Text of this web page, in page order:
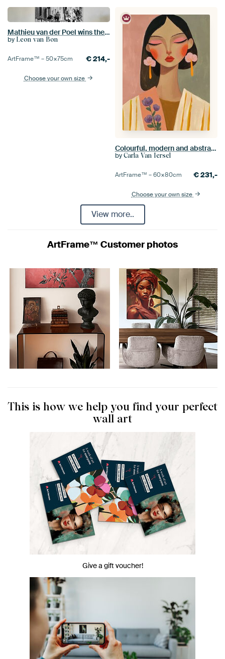
Mathieu van der Poel wins the Strade Bianche (S/W)
by Leon van Bon
ArtFrame™ –50×75cm €214,-
Choose your own size
Colourful, modern and abstract portrait
by Carla Van Iersel
ArtFrame™ –60×80cm €231,-
Choose your own size
View more..
ArtFrame™ Customer photos
This is how we help you find your perfect
wall art
Give a gift voucher!